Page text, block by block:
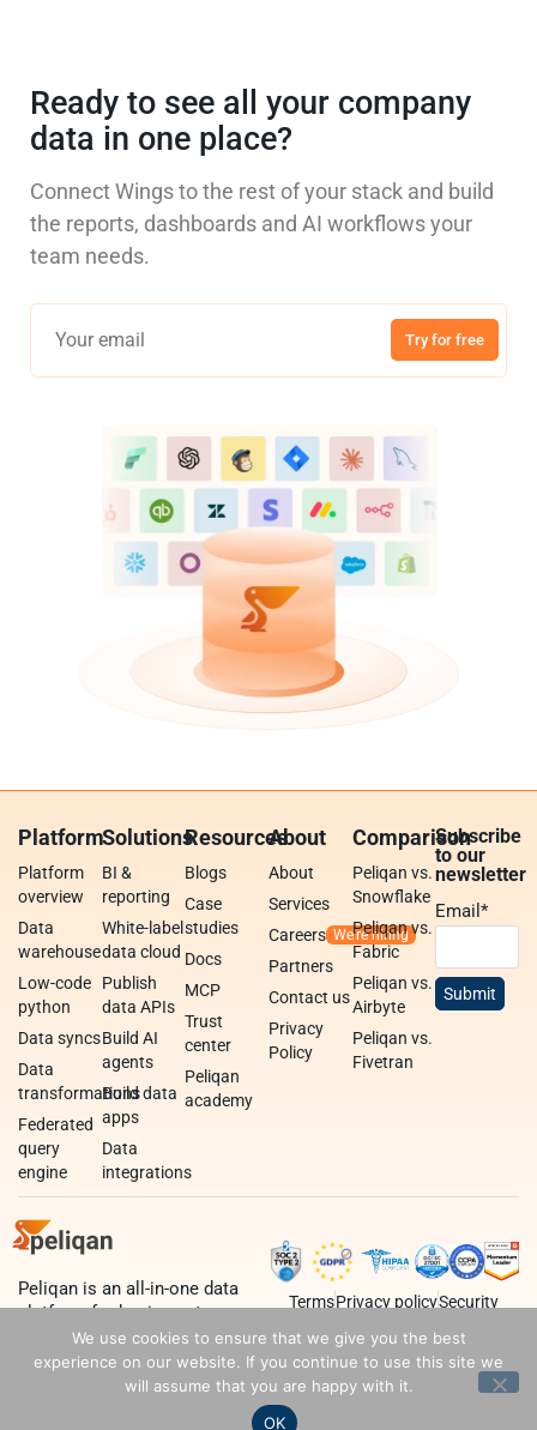
Ready to see all your company
data in one place?
Connect Wings to the rest of your stack and build
the reports, dashboards and AI workflows your
team needs.
Try for free
Platform
Platform
overview
Data
warehouse
Low-code
python
Data syncs
Data
transformations
Federated
query
engine
Solutions
BI &
reporting
White-label
data cloud
Publish
data APIs
Build AI
agents
Build data
apps
Data
integrations
Resources
Blogs
Case
studies
Docs
MCP
Trust
center
Peliqan
academy
About
About
Services
Careers
Partners
Contact us
Privacy
Policy
Comparison
Peliqan vs.
Snowflake
Peliqan vs.
Fabric
Peliqan vs.
Airbyte
Peliqan vs.
Fivetran
Subscribe
to our
newsletter
Email*
Peliqan is an all-in-one data
platform for business teams,
data teams and developers.
TermsPrivacy policySecurity
We use cookies to ensure that we give you the best
experience on our website. If you continue to use this site we
will assume that you are happy with it.
OK